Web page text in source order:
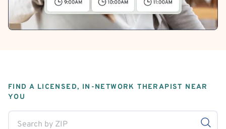
FIND A LICENSED, IN-NETWORK THERAPIST NEAR
YOU